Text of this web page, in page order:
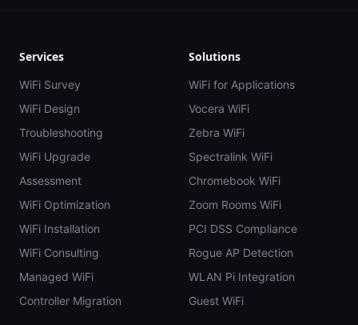
Services
WiFi Survey
WiFi Design
Troubleshooting
WiFi Upgrade
Assessment
WiFi Optimization
WiFi Installation
WiFi Consulting
Managed WiFi
Controller Migration
Solutions
WiFi for Applications
Vocera WiFi
Zebra WiFi
Spectralink WiFi
Chromebook WiFi
Zoom Rooms WiFi
PCI DSS Compliance
Rogue AP Detection
WLAN Pi Integration
Guest WiFi